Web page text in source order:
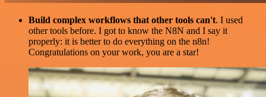
Build complex workflows that other tools can't. I used
other tools before. I got to know the N8N and I say it
properly: it is better to do everything on the n8n!
Congratulations on your work, you are a star!